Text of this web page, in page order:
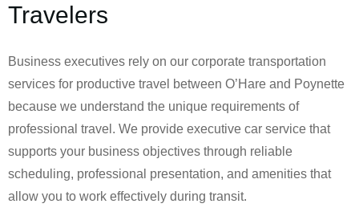
Travelers
Business executives rely on our corporate transportation
services for productive travel between O’Hare and Poynette
because we understand the unique requirements of
professional travel. We provide executive car service that
supports your business objectives through reliable
scheduling, professional presentation, and amenities that
allow you to work effectively during transit.